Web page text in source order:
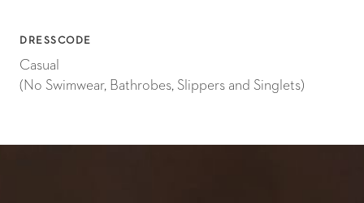
DRESSCODE
Casual
(No Swimwear, Bathrobes, Slippers and Singlets)